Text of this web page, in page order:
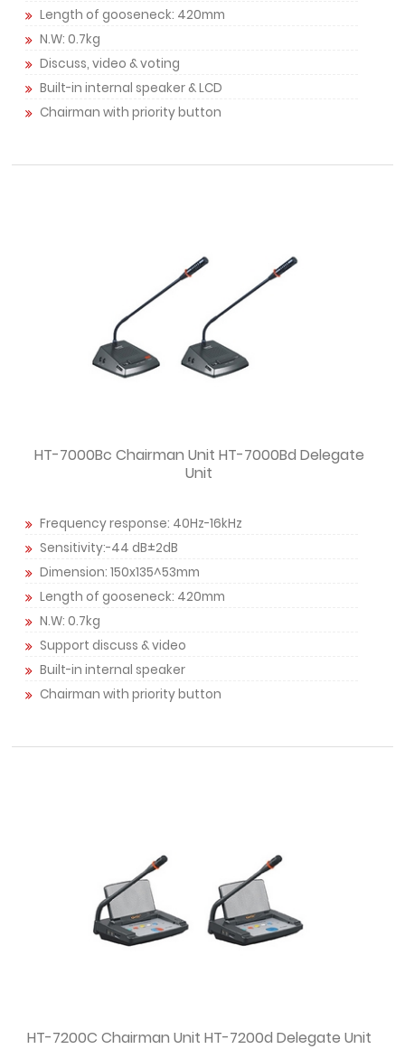
Length of gooseneck: 420mm
N.W: 0.7kg
Discuss, video & voting
Built-in internal speaker & LCD
Chairman with priority button
HT-7000Bc Chairman Unit HT-7000Bd Delegate
Unit
Frequency response: 40Hz-16kHz
Sensitivity:-44 dB±2dB
Dimension: 150x135^53mm
Length of gooseneck: 420mm
N.W: 0.7kg
Support discuss & video
Built-in internal speaker
Chairman with priority button
HT-7200C Chairman Unit HT-7200d Delegate Unit